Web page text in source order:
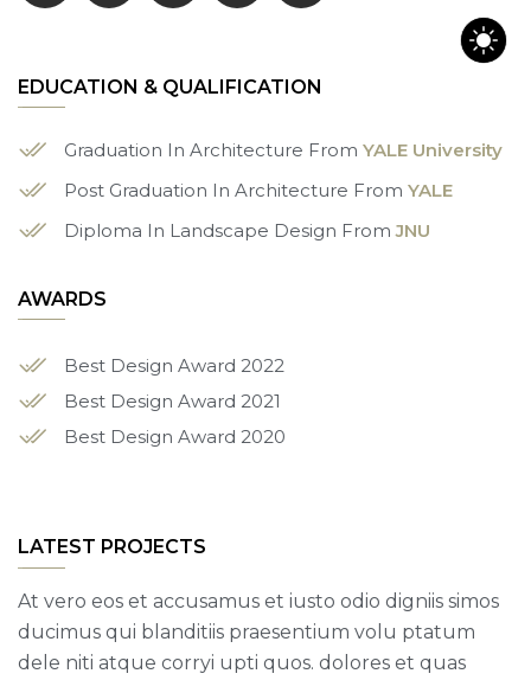
EDUCATION & QUALIFICATION
Graduation In Architecture From YALE University
Post Graduation In Architecture From YALE
Diploma In Landscape Design From JNU
AWARDS
Best Design Award 2022
Best Design Award 2021
Best Design Award 2020
LATEST PROJECTS
At vero eos et accusamus et iusto odio digniis simos
ducimus qui blanditiis praesentium volu ptatum
dele niti atque corryi upti quos. dolores et quas